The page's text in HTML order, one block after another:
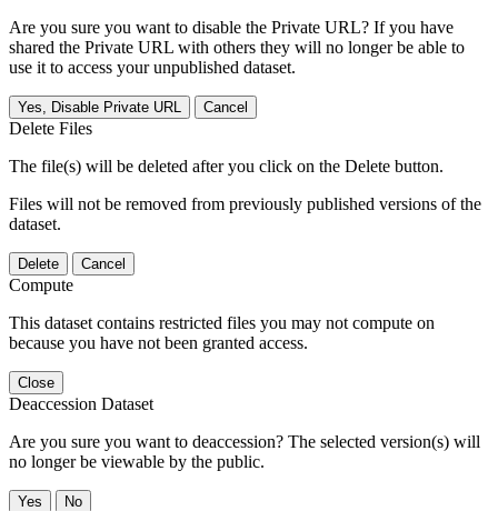
Are you sure you want to disable the Private URL? If you have
shared the Private URL with others they will no longer be able to
use it to access your unpublished dataset.
Yes, Disable Private URL Cancel
Delete Files
The file(s) will be deleted after you click on the Delete button.
Files will not be removed from previously published versions of the
dataset.
Delete Cancel
Compute
This dataset contains restricted files you may not compute on
because you have not been granted access.
Close
Deaccession Dataset
Are you sure you want to deaccession? The selected version(s) will
no longer be viewable by the public.
No